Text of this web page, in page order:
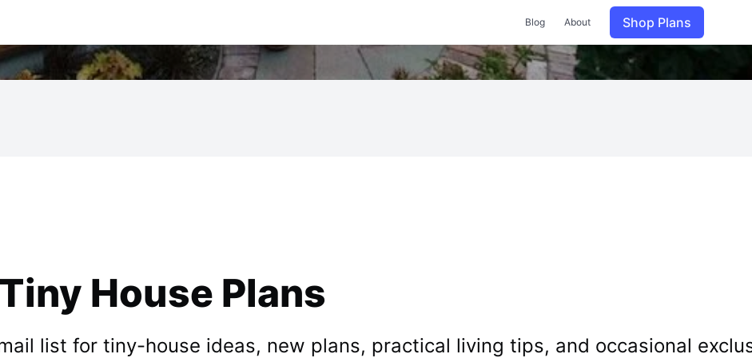
Blog About Shop Plans
House Plans
list for tiny-house ideas, new plans, practical living tips, and occasional